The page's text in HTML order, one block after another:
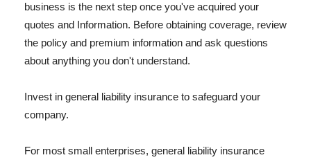
business is the next step once you've acquired your
quotes and Information. Before obtaining coverage, review
the policy and premium information and ask questions
about anything you don't understand.
Invest in general liability insurance to safeguard your
company.
For most small enterprises, general liability insurance